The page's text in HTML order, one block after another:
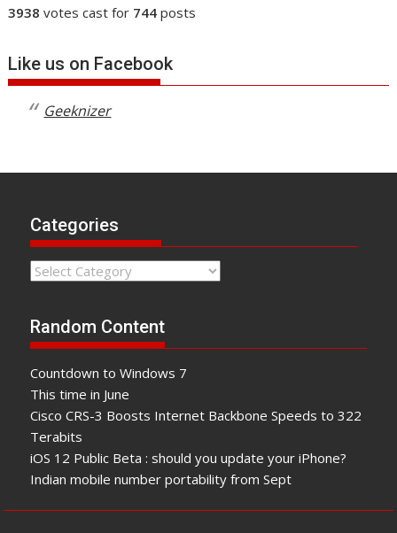
3938 votes cast for 744 posts
Like us on Facebook
Geeknizer
Categories
Categories
Random Content
Countdown to Windows 7
This time in June
Cisco CRS-3 Boosts Internet Backbone Speeds to 322
Terabits
iOS 12 Public Beta : should you update your iPhone?
Indian mobile number portability from Sept